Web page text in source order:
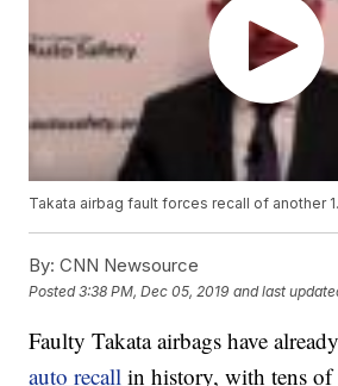
Takata airbag fault forces recall of another
By: CNN Newsource
Posted3:38 PM, Dec 05, 2019 and last
Faulty Takata airbags have
auto recall in history, with tens